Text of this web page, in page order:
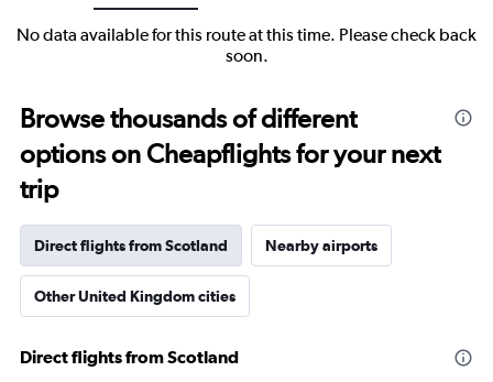
No data available for this route at this time. Please check back
soon.
Browse thousands of different
options on Cheapflights for your next
trip
Direct flights from Scotland Nearby airports
Other United Kingdom cities
Direct flights from Scotland